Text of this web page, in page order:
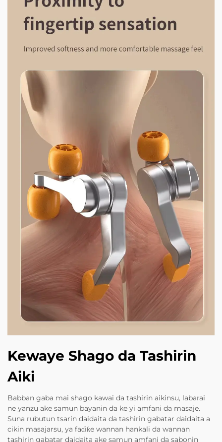
Kewaye Shago da Tashirin
Aiki
Babban gaba mai shago kawai da tashirin aikinsu, labarai
ne yanzu ake samun bayanin da ke yi amfani da masaje.
Suna rubutun tsarin daidaita da tashirin gabatar daidaita a
cikin masajarsu, ya faɗiƙe wannan hankali da wannan
tashirin gabatar daidaita ake samun amfani da sabonin